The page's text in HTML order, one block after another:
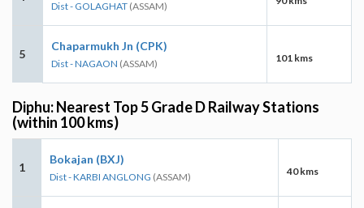
Dist - GOLAGHAT (ASSAM)
5
Chaparmukh Jn (CPK)
Dist - NAGAON (ASSAM) 101 kms
Diphu: Nearest Top 5 Grade D Railway Stations
(within 100 kms)
1
Bokajan (BXJ)
Dist - KARBI ANGLONG (ASSAM) 40 kms